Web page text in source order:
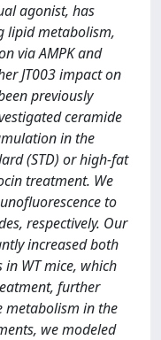
agonist, has
lipid metabolism,
via AMPK and
JT003 impact on
previously
ceramide
in the
(STD) or high-fat
treatment. We
to
respectively. Our
increased both
WT mice, which
further
metabolism in the
we modeled